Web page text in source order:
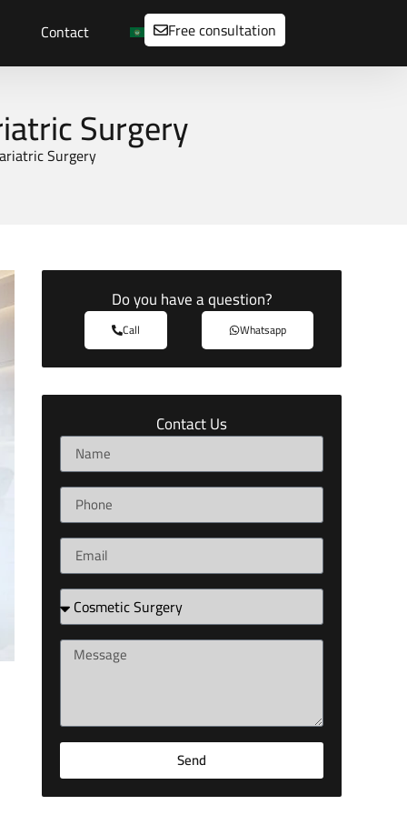
Contact Free consultation
Surgery
Surgery
Do you have a question?
Call Whatsapp
Contact Us
Send